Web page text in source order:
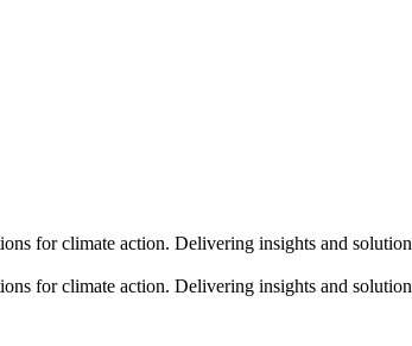
for climate action. Delivering insights and
for climate action. Delivering insights and